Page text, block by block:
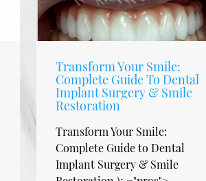
Transform Your Smile:
Complete Guide To Dental
Implant Surgery & Smile
Restoration
Transform Your Smile:
Complete Guide to Dental
Implant Surgery & Smile